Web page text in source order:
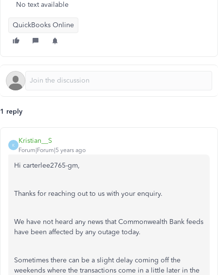
No text available
QuickBooks Online
1 reply
K
Kristian__S
Forum|Forum|5 years ago
Hi carterlee2765-gm,
Thanks for reaching out to us with your enquiry.
We have not heard any news that Commonwealth Bank feeds
have been affected by any outage today.
Sometimes there can be a slight delay coming off the
weekends where the transactions come in a little later in the